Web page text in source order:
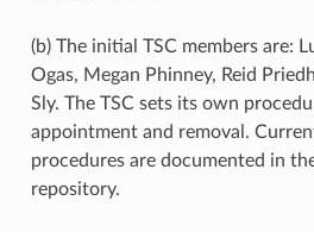
(b) The initial TSC members are:
Ogas, Megan Phinney, Reid
Sly. The TSC sets its own
appointment and removal.
procedures are documented in
repository.